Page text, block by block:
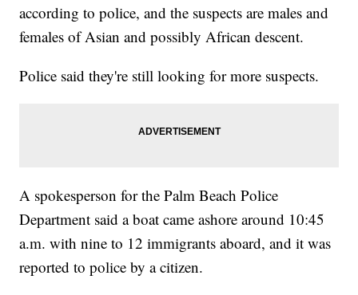
according to police, and the suspects are males and
females of Asian and possibly African descent.
Police said they're still looking for more suspects.
A spokesperson for the Palm Beach Police
Department said a boat came ashore around 10:45
a.m. with nine to 12 immigrants aboard, and it was
reported to police by a citizen.